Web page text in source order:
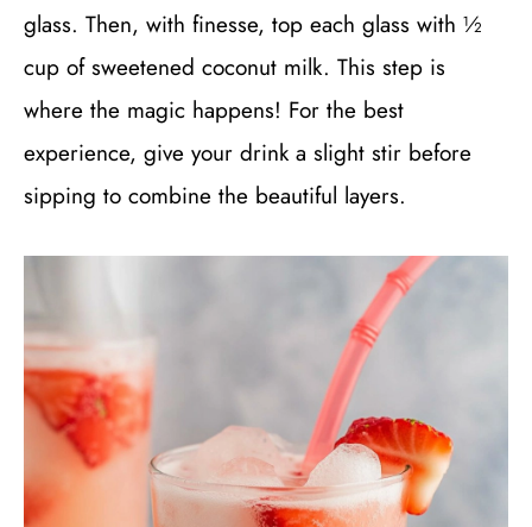
glass. Then, with finesse, top each glass with ½
cup of sweetened coconut milk. This step is
where the magic happens! For the best
experience, give your drink a slight stir before
sipping to combine the beautiful layers.